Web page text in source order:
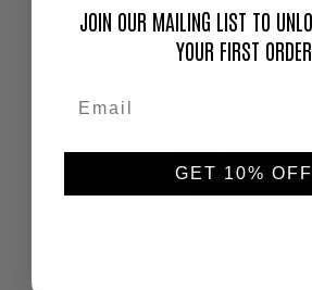
"Love this thing. I don't go
— Cameron
JOIN OUR MAILING LIST TO
YOUR FIRST ORDER
GET 10% OFF